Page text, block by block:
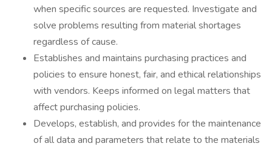
when specific sources are requested. Investigate and
solve problems resulting from material shortages
regardless of cause.
Establishes and maintains purchasing practices and
policies to ensure honest, fair, and ethical relationships
with vendors. Keeps informed on legal matters that
affect purchasing policies.
Develops, establish, and provides for the maintenance
of all data and parameters that relate to the materials